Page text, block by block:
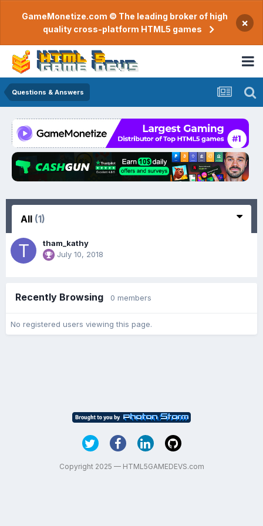
GameMonetize.com © The leading broker of high
quality cross-platform HTML5 games
×
Questions & Answers
All (1)
tham_kathy
July 10, 2018
Recently Browsing 0 members
No registered users viewing this page.
Copyright 2025 — HTML5GAMEDEVS.com